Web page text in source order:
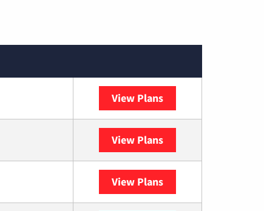
View Plans
View Plans
View Plans